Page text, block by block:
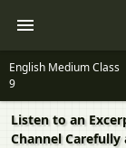
English Medium Class
9
Listen to an
Channel Carefully